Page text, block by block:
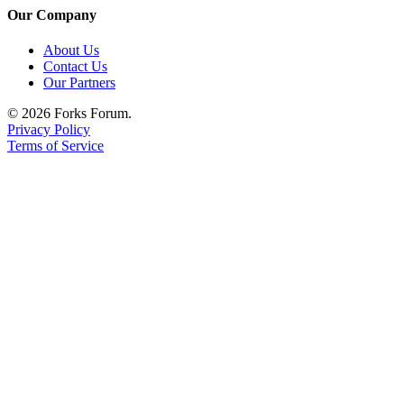
Our Company
About Us
Contact Us
Our Partners
© 2026 Forks Forum.
Privacy Policy
Terms of Service